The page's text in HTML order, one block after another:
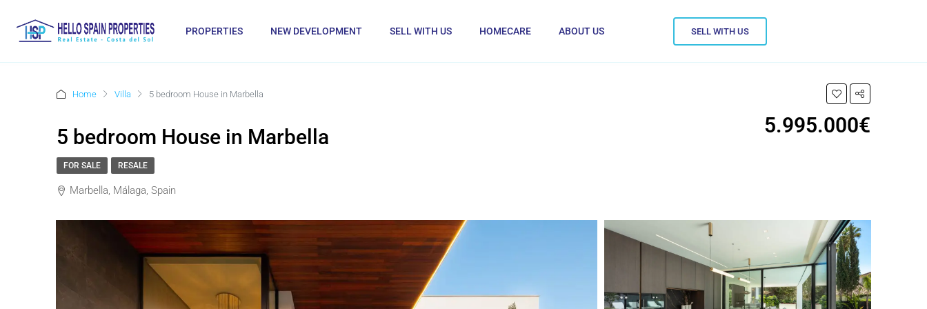
PROPERTIES NEW DEVELOPMENT SELL WITH US HOMECARE ABOUT US SELL WITH US
Home Villa 5 bedroom House in Marbella
5 bedroom House in Marbella 5.995.000€
FOR SALE RESALE
Marbella, Málaga, Spain